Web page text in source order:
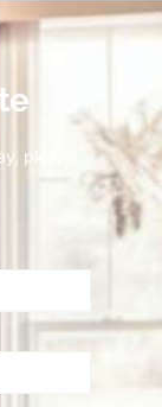
please